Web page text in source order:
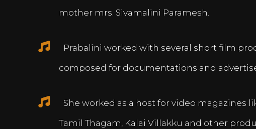
mother mrs. Sivamalini Paramesh.
Prabalini worked with several short film
composed for documentations and
She worked as a host for video magazines
Tamil Thagam, Kalai Villakku and other